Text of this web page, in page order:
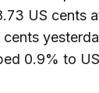
US cents
0.9% to